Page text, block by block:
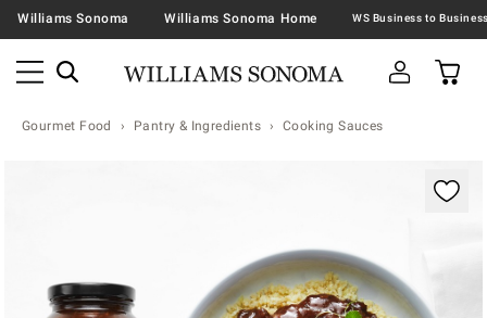
Williams Sonoma Williams Sonoma Home
Gourmet Food Pantry & Ingredients Cooking Sauces